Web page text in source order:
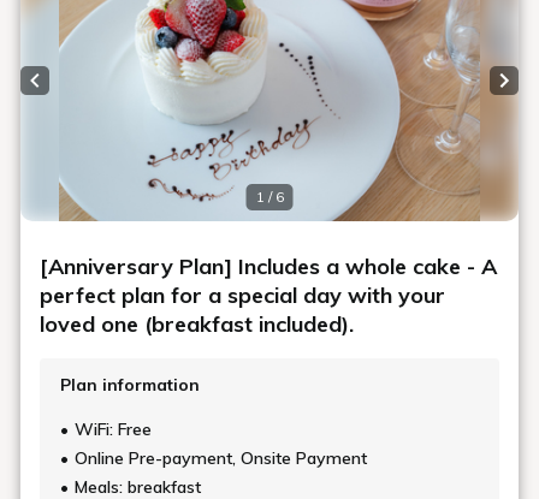
1 / 6
Previous slide
[Anniversary Plan] Includes a whole cake - A
perfect plan for a special day with your
loved one (breakfast included).
Plan information
WiFi: Free
Online Pre-payment, Onsite Payment
Meals: breakfast